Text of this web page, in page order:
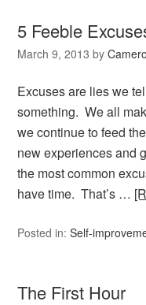
5 Feeble
March 9, 2013 by
Excuses are lies we
something. We all
we continue to feed
new experiences and
the most common
have time. That’s …
Posted in:Self-
The First Hour